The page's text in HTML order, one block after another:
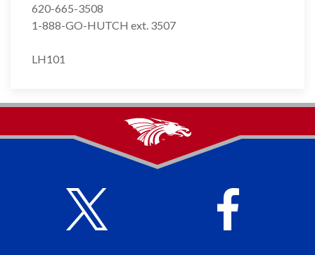
620-665-3508
1-888-GO-HUTCH ext. 3507
LH101